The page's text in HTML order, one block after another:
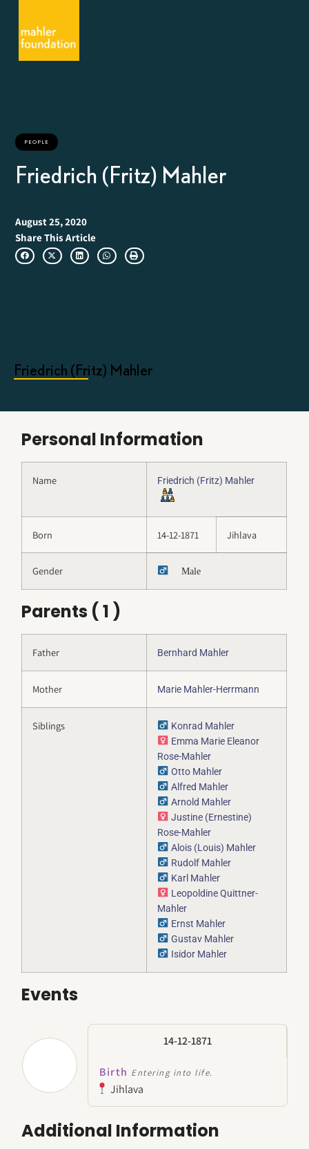
PEOPLE
Friedrich (Fritz) Mahler
August 25, 2020
Share This Article
Personal Information
Name Friedrich (Fritz) Mahler
Born 14-12-1871 Jihlava
Gender Male
Parents ( 1 )
Father Bernhard Mahler
Mother Marie Mahler-Herrmann
Siblings
Konrad Mahler
Emma Marie Eleanor
Rose-Mahler
Otto Mahler
Alfred Mahler
Arnold Mahler
Justine (Ernestine)
Rose-Mahler
Alois (Louis) Mahler
Rudolf Mahler
Karl Mahler
Leopoldine Quittner-
Mahler
Ernst Mahler
Gustav Mahler
Isidor Mahler
Events
14-12-1871
Birth Entering into life.
Jihlava
Additional Information
Friedrich (Fritz) Mahler